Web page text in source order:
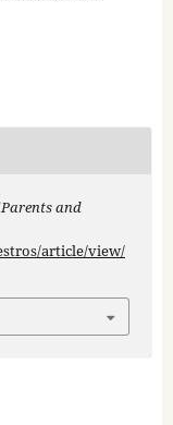
and
article/view/